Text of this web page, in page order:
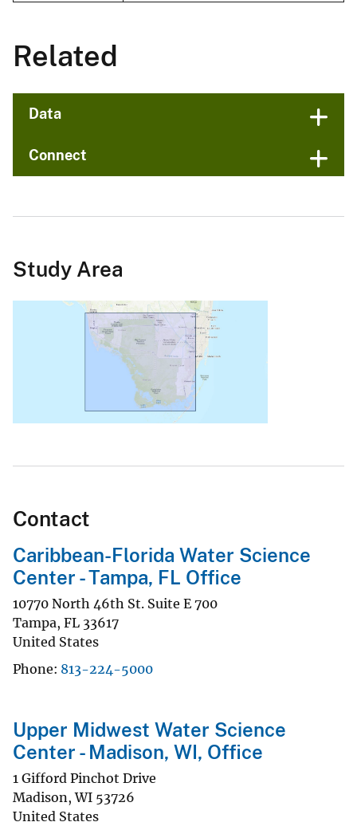
Related
Data
Connect
Study Area
Contact
Caribbean-Florida Water Science
Center - Tampa, FL Office
10770 North 46th St. Suite E 700
Tampa, FL 33617
United States
Phone 813-224-5000
Upper Midwest Water Science
Center - Madison, WI, Office
1 Gifford Pinchot Drive
Madison,WI 53726
United States